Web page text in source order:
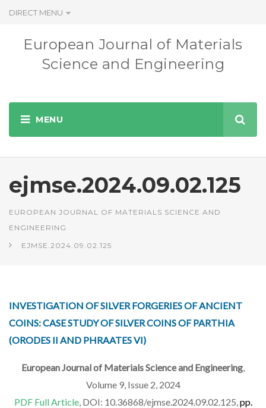
DIRECT MENU
European Journal of Materials
Science and Engineering
ejmse.2024.09.02.125
EUROPEAN JOURNAL OF MATERIALS SCIENCE AND
ENGINEERING
EJMSE.2024.09.02.125
INVESTIGATION OF SILVER FORGERIES OF ANCIENT
COINS: CASE STUDY OF SILVER COINS OF PARTHIA
(ORODES II AND PHRAATES VI)
European Journal of Materials Science and Engineering,
Volume 9, Issue 2, 2024
PDF Full Article, DOI: 10.36868/ejmse.2024.09.02.125,pp.